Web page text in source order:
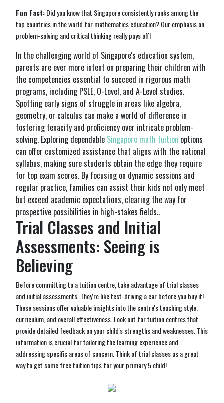
Fun Fact:Did you know that Singapore consistently ranks among the
top countries in the world for mathematics education? Our emphasis on
problem-solving and critical thinking really pays off!
In the challenging world of Singapore's education system,
parents are ever more intent on preparing their children with
the competencies essential to succeed in rigorous math
programs, including PSLE, O-Level, and A-Level studies.
Spotting early signs of struggle in areas like algebra,
geometry, or calculus can make a world of difference in
fostering tenacity and proficiency over intricate problem-
solving. Exploring dependable Singapore math tuition options
can offer customized assistance that aligns with the national
syllabus, making sure students obtain the edge they require
for top exam scores. By focusing on dynamic sessions and
regular practice, families can assist their kids not only meet
but exceed academic expectations, clearing the way for
prospective possibilities in high-stakes fields..
Trial Classes and Initial
Assessments: Seeing is
Believing
Before committing to a tuition centre, take advantage of trial classes
and initial assessments. They're like test-driving a car before you buy it!
These sessions offer valuable insights into the centre's teaching style,
curriculum, and overall effectiveness. Look out for tuition centres that
provide detailed feedback on your child's strengths and weaknesses. This
information is crucial for tailoring the learning experience and
addressing specific areas of concern. Think of trial classes as a great
way to get some free tuition tips for your primary 5 child!